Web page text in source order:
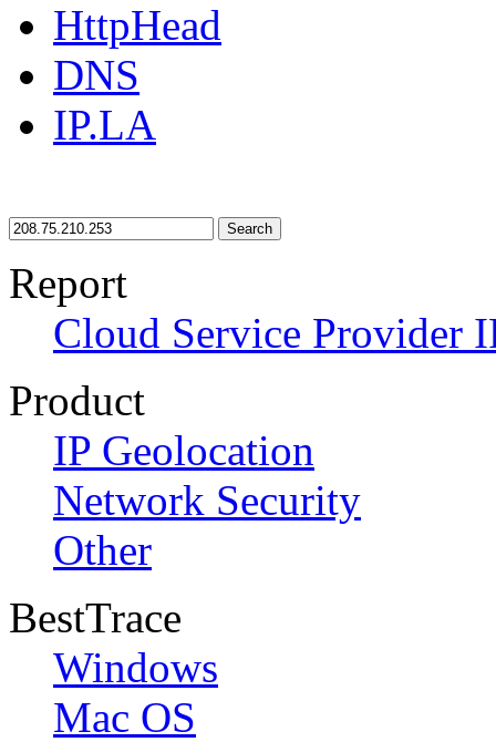
HttpHead
DNS
IP.LA
Search
Report
Cloud Service Provider
Product
IP Geolocation
Network Security
Other
BestTrace
Windows
Mac OS